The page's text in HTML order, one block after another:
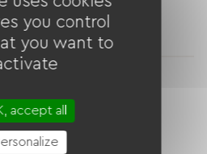
Voir Le Logement
you control
you want to
accept all